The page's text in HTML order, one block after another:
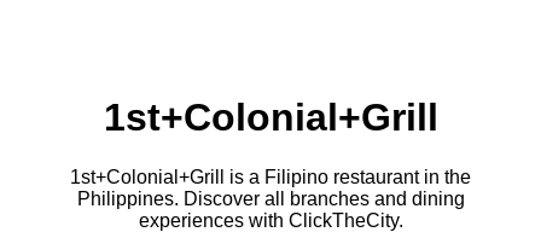
1st+Colonial+Grill
1st+Colonial+Grill is a Filipino restaurant in the
Philippines. Discover all branches and dining
experiences with ClickTheCity.